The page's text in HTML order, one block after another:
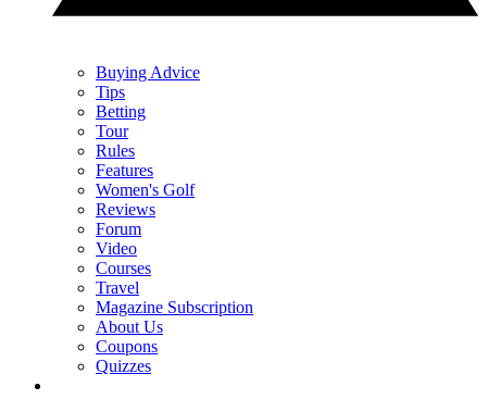
Buying Advice
Tips
Betting
Tour
Rules
Features
Women's Golf
Reviews
Forum
Video
Courses
Travel
Magazine Subscription
About Us
Coupons
Quizzes